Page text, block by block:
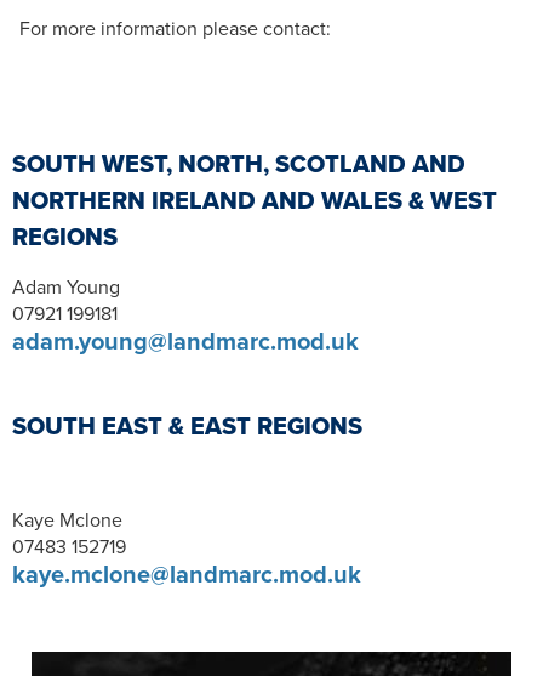
For more information please contact:
SOUTH WEST, NORTH, SCOTLAND AND
NORTHERN IRELAND AND WALES & WEST
REGIONS
Adam Young
07921 199181
adam.young@landmarc.mod.uk
SOUTH EAST & EAST REGIONS
Kaye Mclone
07483 152719
kaye.mclone@landmarc.mod.uk